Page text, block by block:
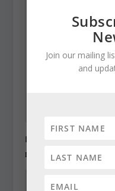
Legislators order
December 22, 2010
Join our mailing
and